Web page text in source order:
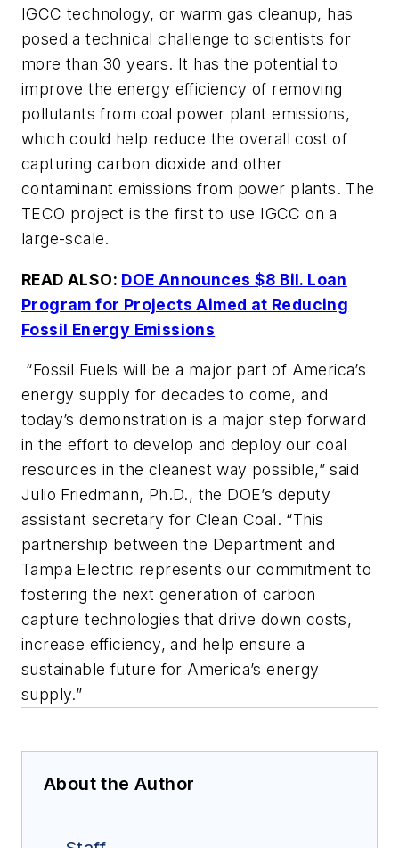
IGCC technology, or warm gas cleanup, has
posed a technical challenge to scientists for
more than 30 years. It has the potential to
improve the energy efficiency of removing
pollutants from coal power plant emissions,
which could help reduce the overall cost of
capturing carbon dioxide and other
contaminant emissions from power plants. The
TECO project is the first to use IGCC on a
large-scale.
READ ALSO: DOE Announces $8 Bil. Loan
Program for Projects Aimed at Reducing
Fossil Energy Emissions
“Fossil Fuels will be a major part of America’s
energy supply for decades to come, and
today’s demonstration is a major step forward
in the effort to develop and deploy our coal
resources in the cleanest way possible,” said
Julio Friedmann, Ph.D., the DOE’s deputy
assistant secretary for Clean Coal. “This
partnership between the Department and
Tampa Electric represents our commitment to
fostering the next generation of carbon
capture technologies that drive down costs,
increase efficiency, and help ensure a
sustainable future for America’s energy
supply.”
About the Author